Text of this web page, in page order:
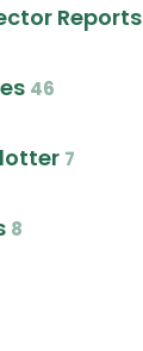
Reports
46
7
8